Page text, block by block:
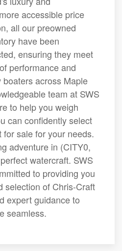
accessible price
all our preowned
have been
ensuring they meet
performance and
across Maple
team at SWS
to help you weigh
can confidently select
sale for your needs.
adventure in (CITY0,
watercraft. SWS
to providing you
selection of Chris-Craft
expert guidance to
seamless.